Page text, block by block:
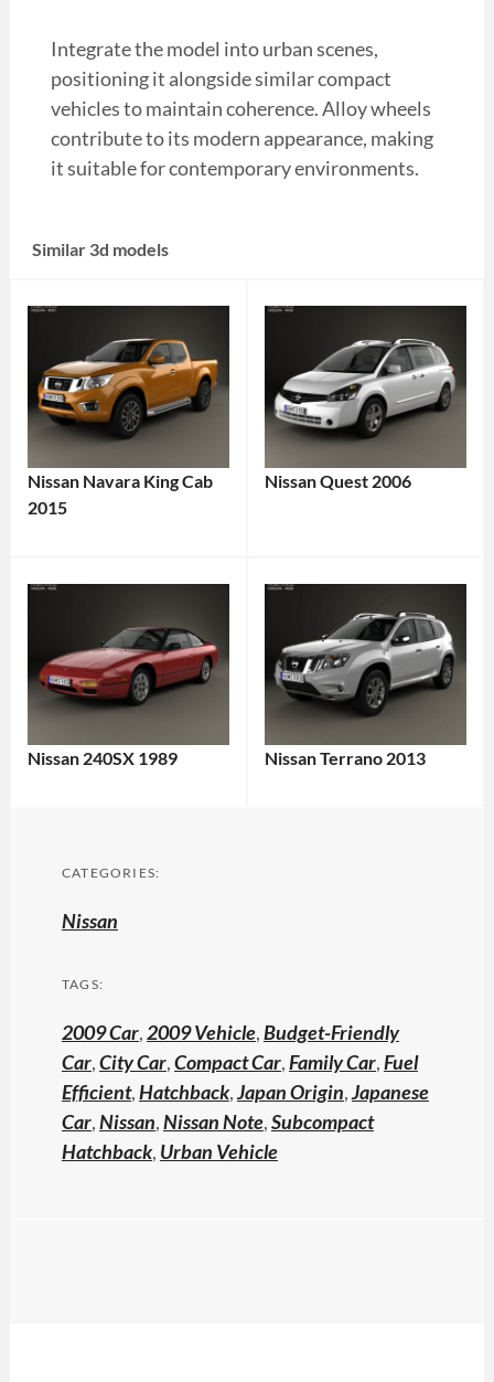
Integrate the model into urban scenes,
positioning it alongside similar compact
vehicles to maintain coherence. Alloy wheels
contribute to its modern appearance, making
it suitable for contemporary environments.
Similar 3d models
Nissan Navara King Cab
2015
Nissan Quest 2006
Nissan 240SX 1989 Nissan Terrano 2013
CATEGORIES:
Nissan
TAGS:
2009 Car,2009 Vehicle,Budget-Friendly
Car,City Car,Compact Car,Family Car,Fuel
Efficient,Hatchback,Japan Origin,Japanese
Car,Nissan,Nissan Note,Subcompact
Hatchback, Urban Vehicle